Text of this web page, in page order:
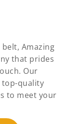
Amazing
that prides
Our
quality
to meet your